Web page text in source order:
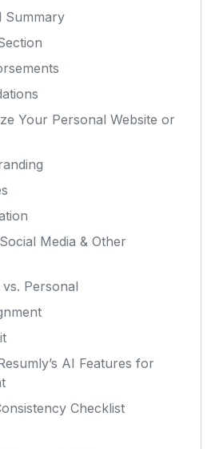
Summary
Your Personal Website or
Media & Other
Personal
AI Features for
Checklist